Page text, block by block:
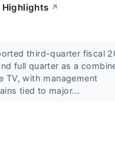
Highlights ↗
third-quarter fiscal
full quarter as a
TV, with management
tied to major...